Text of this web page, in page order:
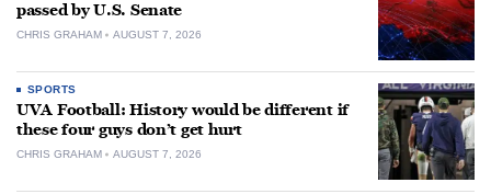
passed by U.S. Senate
CHRIS GRAHAM AUGUST 7, 2026
SPORTS
UVA Football: History would be different if
these four guys don’t get hurt
CHRIS GRAHAM AUGUST 7, 2026